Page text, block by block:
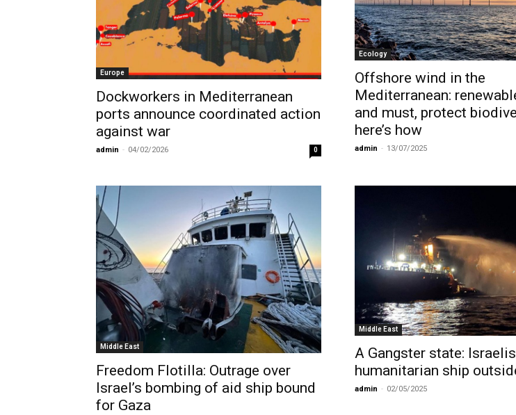
Europe
Dockworkers in Mediterranean
ports announce coordinated action
against war
admin - 04/02/2026 0
Ecology
Offshore wind in the
Mediterranean:
and must, protect
here’s how
admin - 13/07/2025
Middle East
Freedom Flotilla: Outrage over
Israel’s bombing of aid ship bound
for Gaza
Middle East
A Gangster state:
humanitarian ship
admin - 02/05/2025